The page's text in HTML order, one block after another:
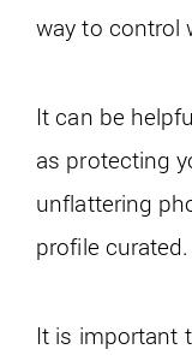
way to control
It can be
as protecting
unflattering
profile curated.
It is important